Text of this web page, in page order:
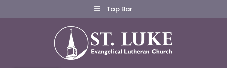
to
Top Bar